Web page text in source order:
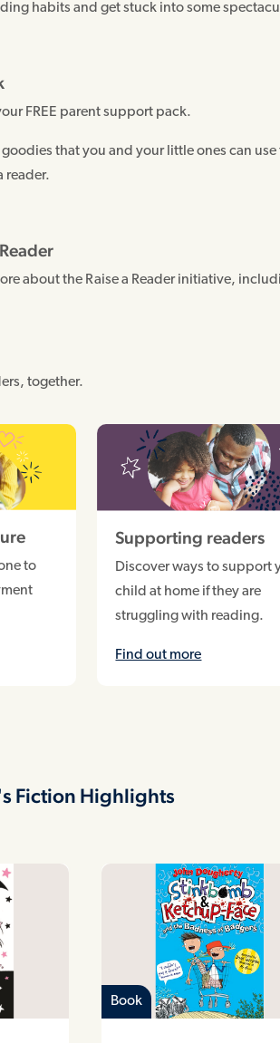
habits and get stuck into some
FREE parent support pack.
that you and your little ones can
reader.
about the Raise a Reader initiative,
together.
to
Supporting readers
Discover ways to support
child at home if they are
struggling with reading.
Find out more
Fiction Highlights
Book